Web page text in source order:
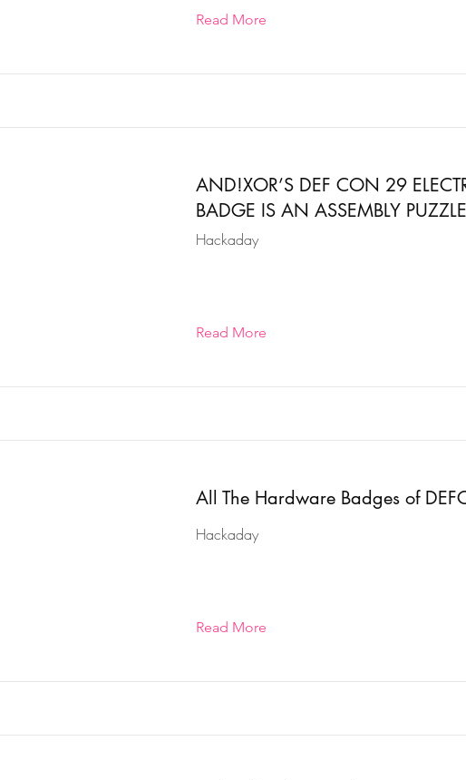
Read More
AND!XOR’S DEF CON 29
BADGE IS AN ASSEMBLY PUZZLE
Hackaday
Read More
All The Hardware Badges of
Hackaday
Read More